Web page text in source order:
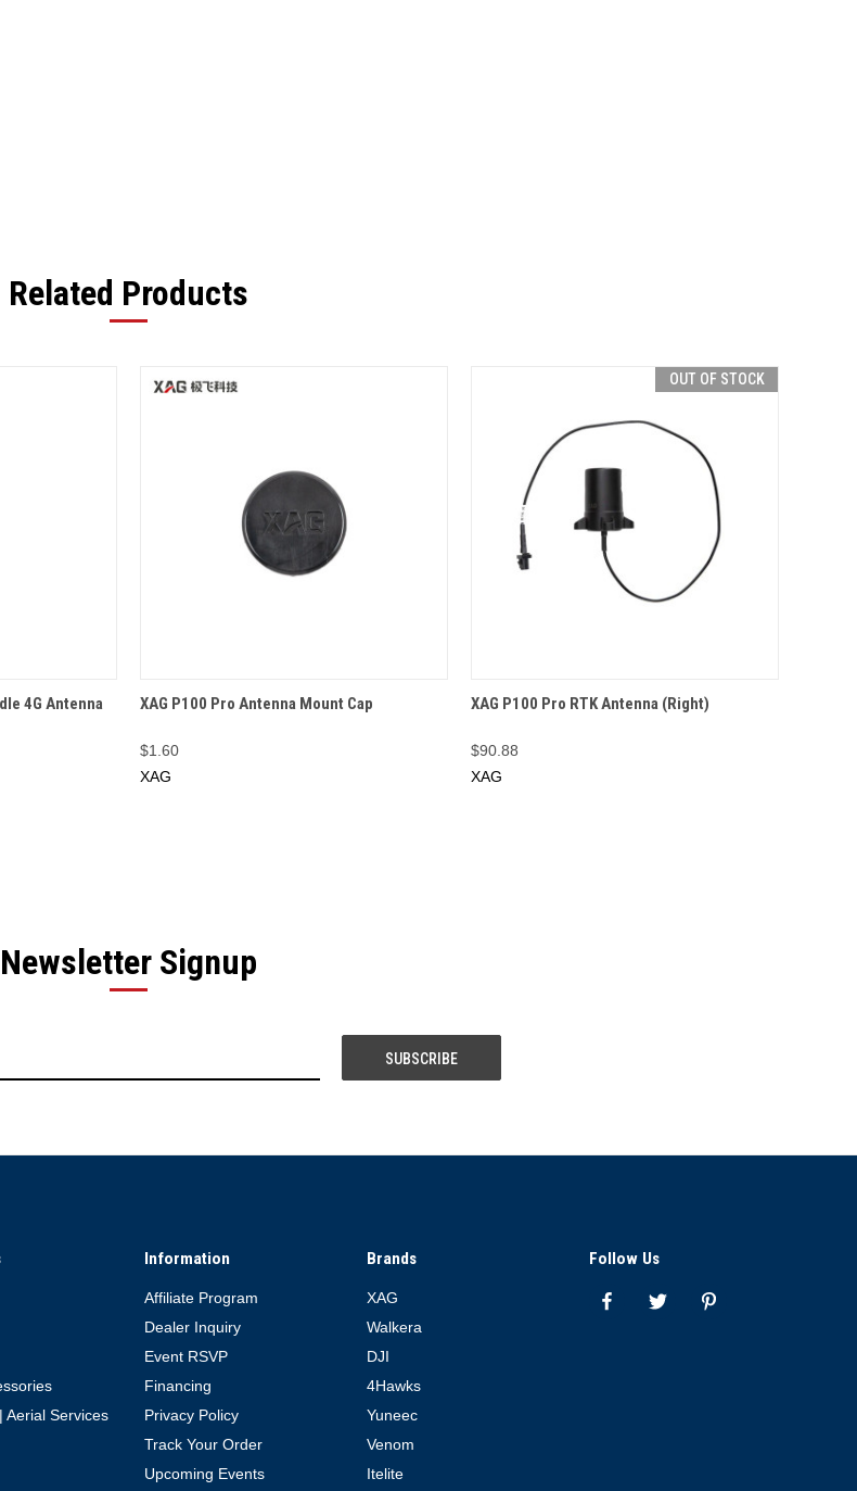
Related Products
ADD TO CART
4G Antenna
QUICK VIEW ADD TO CART
XAG P100 Pro Antenna Mount Cap
$1.60
XAG
OUT OF STOCK
QUICK VIEW OUT OF STOCK
XAG P100 Pro RTK Antenna (Right)
$90.88
XAG
Newsletter Signup
Aerial Services
Information
Affiliate Program
Dealer Inquiry
Event RSVP
Financing
Privacy Policy
Track Your Order
Upcoming Events
Brands
XAG
Walkera
DJI
4Hawks
Yuneec
Venom
Itelite
Follow Us